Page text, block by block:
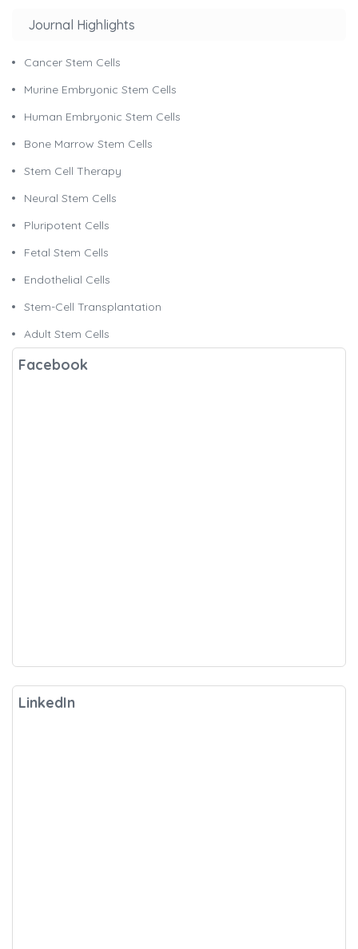
Journal Highlights
Cancer Stem Cells
Murine Embryonic Stem Cells
Human Embryonic Stem Cells
Bone Marrow Stem Cells
Stem Cell Therapy
Neural Stem Cells
Pluripotent Cells
Fetal Stem Cells
Endothelial Cells
Stem-Cell Transplantation
Adult Stem Cells
Facebook
LinkedIn